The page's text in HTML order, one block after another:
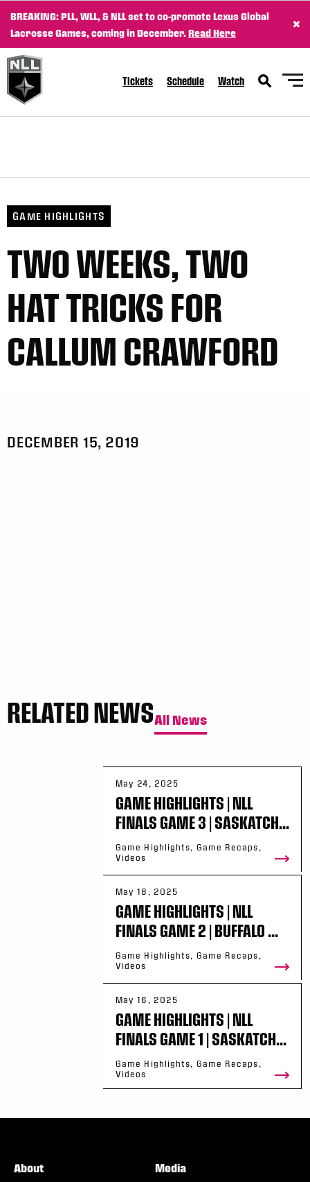
BREAKING: PLL, WLL, & NLL set to co-promote Lexus Global
Lacrosse Games, coming in December.Read Here ×
Tickets Schedule Watch
GAME HIGHLIGHTS
TWO WEEKS, TWO
HAT TRICKS FOR
CALLUM CRAWFORD
DECEMBER 15, 2019
RELATED NEWSAll News
May 24, 2025
GAME HIGHLIGHTS | NLL
FINALS GAME 3 | SASKATCH...
Game Highlights, Game Recaps,
Videos
May 18, 2025
GAME HIGHLIGHTS | NLL
FINALS GAME 2 | BUFFALO ...
Game Highlights, Game Recaps,
Videos
May 16, 2025
GAME HIGHLIGHTS | NLL
FINALS GAME 1 | SASKATCH...
Game Highlights, Game Recaps,
Videos
About
Media